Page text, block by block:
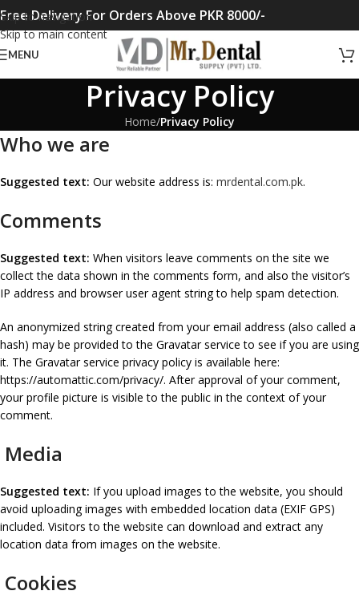
Skip to navigation
Skip to main content
Free Delivery For Orders Above PKR 8000/-
MENU
Privacy Policy
Home/Privacy Policy
Who we are
Suggested text: Our website address is: mrdental.com.pk.
Comments
Suggested text: When visitors leave comments on the site we
collect the data shown in the comments form, and also the visitor’s
IP address and browser user agent string to help spam detection.
An anonymized string created from your email address (also called a
hash) may be provided to the Gravatar service to see if you are using
it. The Gravatar service privacy policy is available here:
https://automattic.com/privacy/. After approval of your comment,
your profile picture is visible to the public in the context of your
comment.
Media
Suggested text: If you upload images to the website, you should
avoid uploading images with embedded location data (EXIF GPS)
included. Visitors to the website can download and extract any
location data from images on the website.
Cookies